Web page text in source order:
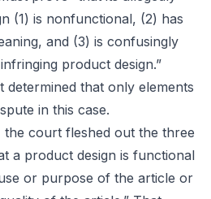
(1) is nonfunctional, (2) has
and (3) is confusingly
product design.”
that only elements
in this case.
court fleshed out the three
a product design is functional
or purpose of the article or